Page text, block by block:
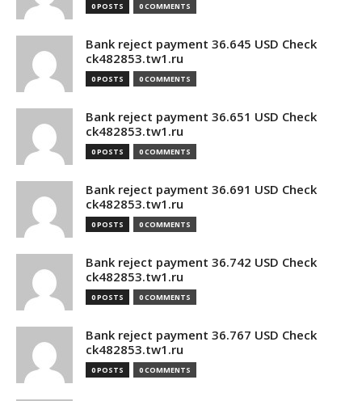
0 POSTS 0 COMMENTS
Bank reject payment 36.645 USD Check
ck482853.tw1.ru
0 POSTS 0 COMMENTS
Bank reject payment 36.651 USD Check
ck482853.tw1.ru
0 POSTS 0 COMMENTS
Bank reject payment 36.691 USD Check
ck482853.tw1.ru
0 POSTS 0 COMMENTS
Bank reject payment 36.742 USD Check
ck482853.tw1.ru
0 POSTS 0 COMMENTS
Bank reject payment 36.767 USD Check
ck482853.tw1.ru
0 POSTS 0 COMMENTS